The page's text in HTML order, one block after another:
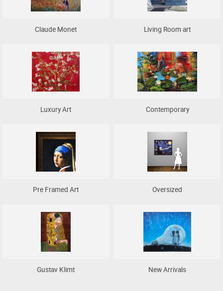
Gift Cards
Claude Monet Living Room art
Luxury Art Contemporary
Pre Framed Art Oversized
Gustav Klimt New Arrivals